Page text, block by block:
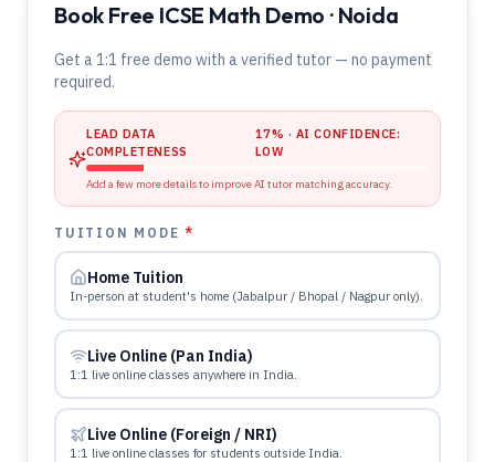
Book Free ICSE Math Demo · Noida
Get a 1:1 free demo with a verified tutor — no payment
required.
LEAD DATA
COMPLETENESS
17% · AI CONFIDENCE:
LOW
Add a few more details to improve AI tutor matching accuracy.
TUITION MODE*
Home Tuition
In-person at student's home (Jabalpur / Bhopal / Nagpur only).
Live Online (Pan India)
1:1 live online classes anywhere in India.
Live Online (Foreign / NRI)
1:1 live online classes for students outside India.